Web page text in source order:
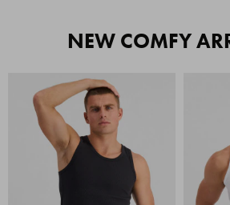
NEW COMFY